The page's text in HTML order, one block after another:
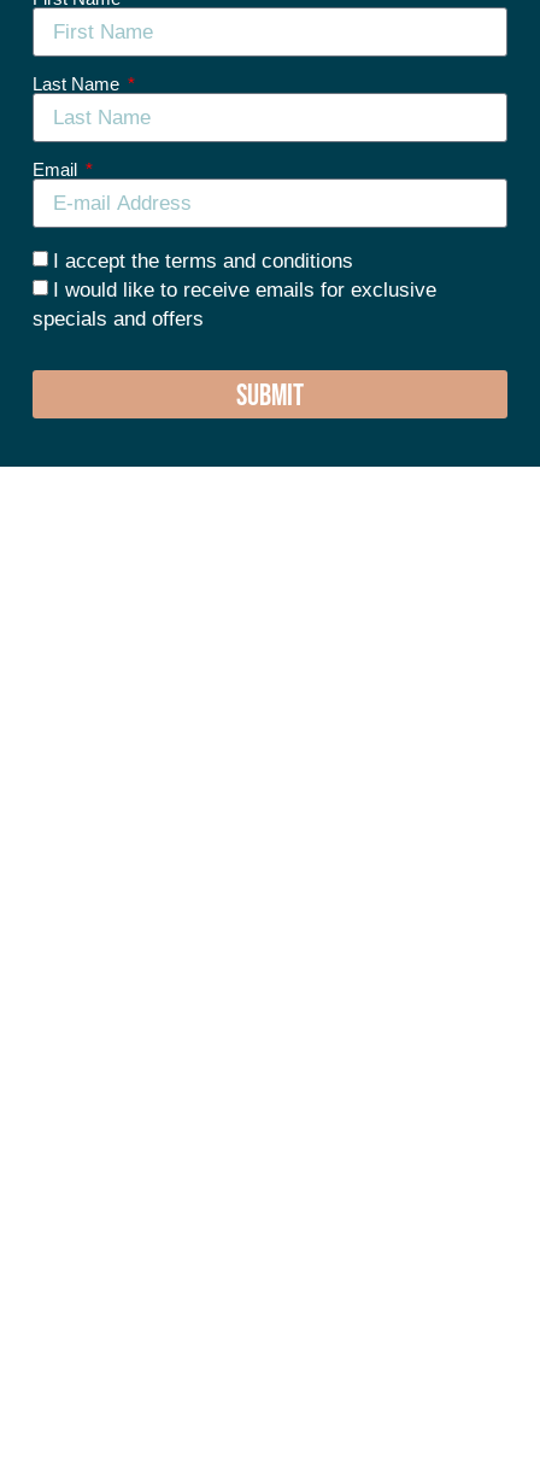
Last Name
Email
I accept the terms and conditions
I would like to receive emails for exclusive
specials and offers
SUBMIT